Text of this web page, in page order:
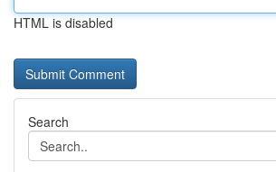
HTML is disabled
Search